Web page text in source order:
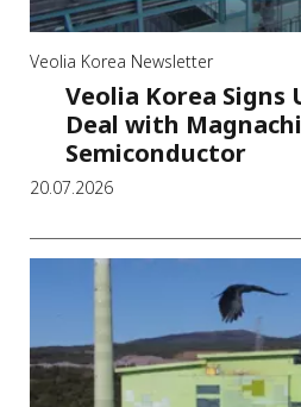
Veolia Korea Newsletter
Veolia Korea Signs
Deal with
Semiconductor
20.07.2026